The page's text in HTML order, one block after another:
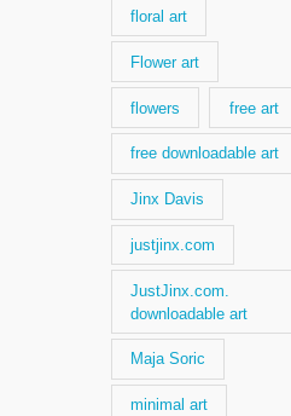
floral art
Flower art
flowers free art
free downloadable art
Jinx Davis
justjinx.com
JustJinx.com.
downloadable art
Maja Soric
minimal art